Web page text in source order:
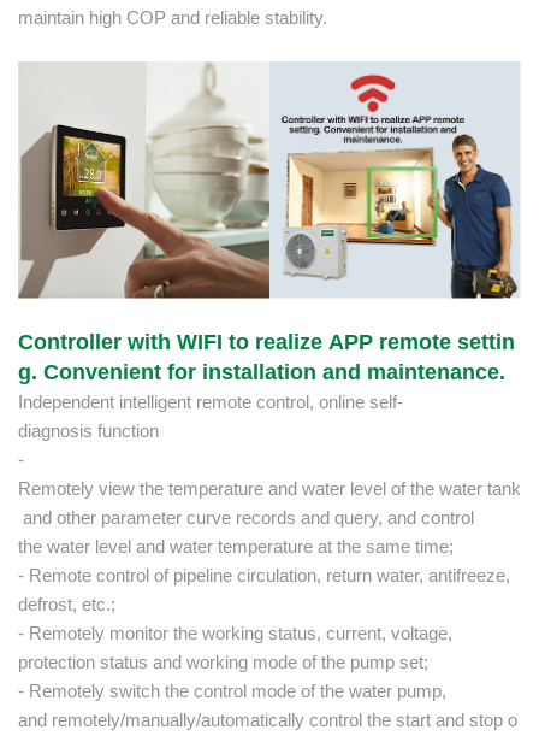
maintain high COP and reliable stability.
Controller with WIFI to realize APP remote settin
g. Convenient for installation and maintenance.
Independent intelligent remote control, online self-
diagnosis function
-
Remotely view the temperature and water level of the water tank
and other parameter curve records and query, and control
the water level and water temperature at the same time;
- Remote control of pipeline circulation, return water, antifreeze,
defrost, etc.;
- Remotely monitor the working status, current, voltage,
protection status and working mode of the pump set;
- Remotely switch the control mode of the water pump,
and remotely/manually/automatically control the start and stop o